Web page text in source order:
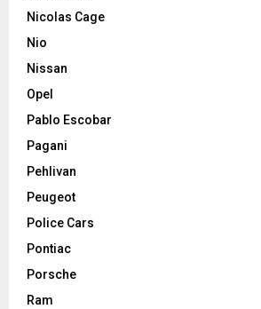
Nicolas Cage
Nio
Nissan
Opel
Pablo Escobar
Pagani
Pehlivan
Peugeot
Police Cars
Pontiac
Porsche
Ram